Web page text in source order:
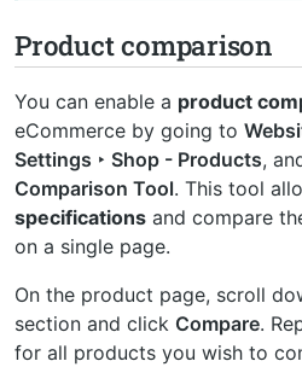
Product comparison
You can enable a product
eCommerce by going to
Settings ‣ Shop - Products,
Comparison Tool. This tool
specifications and compare
on a single page.
On the product page, scroll
section and click Compare.
for all products you wish to